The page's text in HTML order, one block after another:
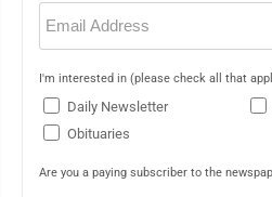
Email
(Required)
I'm interested in (please check all that
Daily Newsletter
Obituaries
Are you a paying subscriber to the